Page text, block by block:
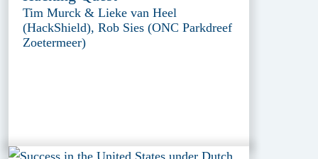
Tim Murck & Lieke van Heel
(HackShield), Rob Sies (ONC Parkdreef
Zoetermeer)